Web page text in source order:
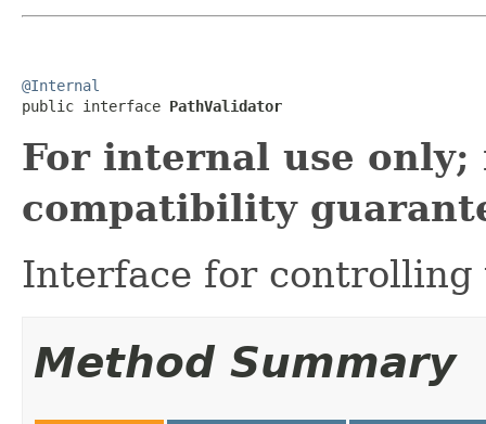
@Internal
public interface PathValidator
For internal use only;
compatibility
Interface for controlling
Method Summary